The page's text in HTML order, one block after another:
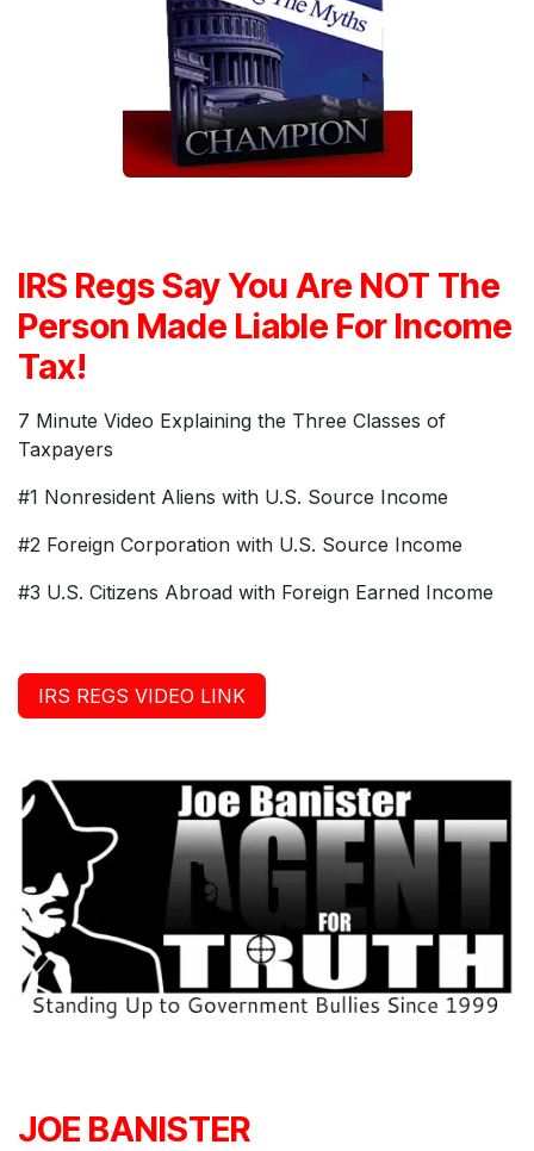
IRS Regs Say You Are NOT The
Person Made Liable For Income
Tax!
7 Minute Video Explaining the Three Classes of
Taxpayers
#1 Nonresident Aliens with U.S. Source Income
#2 Foreign Corporation with U.S. Source Income
#3 U.S. Citizens Abroad with Foreign Earned Income
IRS REGS VIDEO LINK
JOE BANISTER